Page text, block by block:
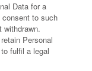
Data for a
consent to such
Personal
fulfil a legal